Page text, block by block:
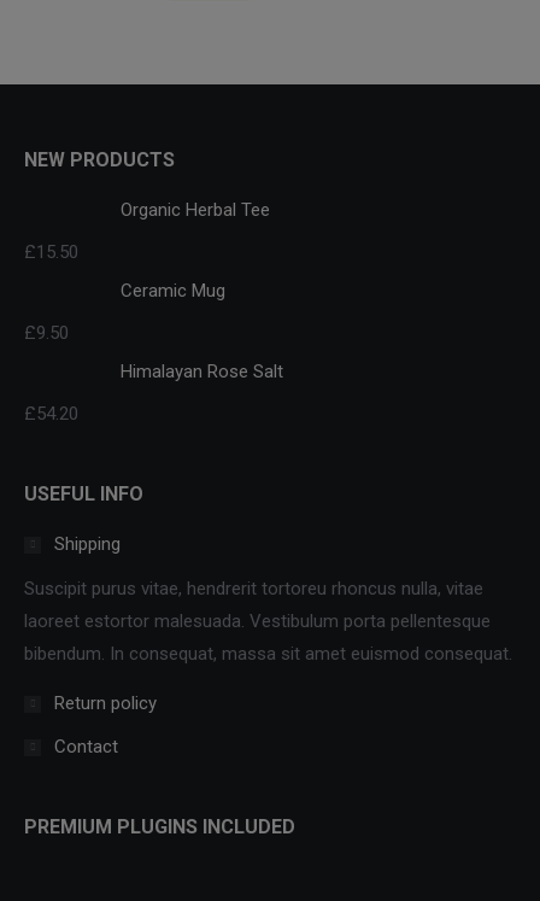
NEW PRODUCTS
Organic Herbal Tee
£15.50
Ceramic Mug
£9.50
Himalayan Rose Salt
£54.20
USEFUL INFO
Shipping
Suscipit purus vitae, hendrerit tortoreu rhoncus nulla, vitae
laoreet estortor malesuada. Vestibulum porta pellentesque
bibendum. In consequat, massa sit amet euismod consequat.
Return policy
Contact
PREMIUM PLUGINS INCLUDED